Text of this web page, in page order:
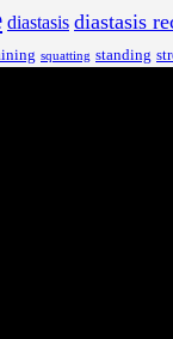
diastasis diastasis
squatting standing